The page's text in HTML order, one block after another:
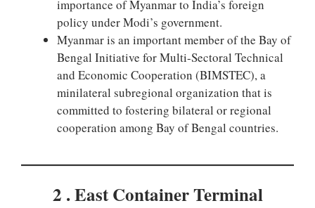
importance of Myanmar to India’s foreign
policy under Modi’s government.
Myanmar is an important member of the Bay of
Bengal Initiative for Multi-Sectoral Technical
and Economic Cooperation (BIMSTEC), a
minilateral subregional organization that is
committed to fostering bilateral or regional
cooperation among Bay of Bengal countries.
2 . East Container Terminal